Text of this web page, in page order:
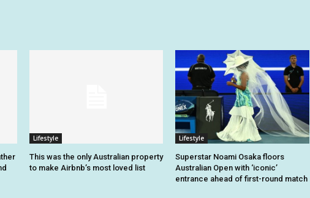
Lifestyle
This was the only Australian property
to make Airbnb’s most loved list
Lifestyle
Superstar Noami Osaka floors
Australian Open with ‘iconic’
entrance ahead of first-round match